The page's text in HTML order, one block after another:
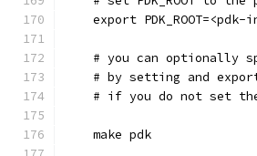
export PDK_ROOT=<pdk-
# you can optionally
# by setting and
# if you do not set
    make pdk